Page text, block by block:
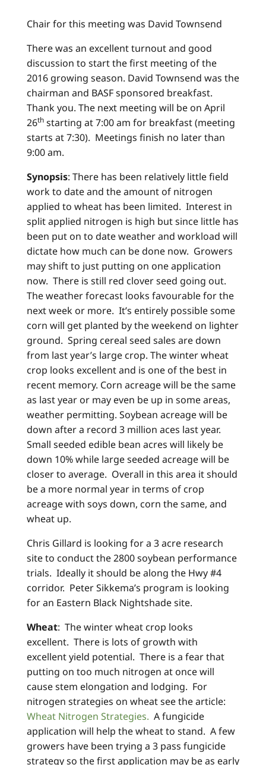
Chair for this meeting was David Townsend
There was an excellent turnout and good
discussion to start the first meeting of the
2016 growing season. David Townsend was the
chairman and BASF sponsored breakfast.
Thank you. The next meeting will be on April
26th starting at 7:00 am for breakfast (meeting
starts at 7:30). Meetings finish no later than
9:00 am.
Synopsis: There has been relatively little field
work to date and the amount of nitrogen
applied to wheat has been limited. Interest in
split applied nitrogen is high but since little has
been put on to date weather and workload will
dictate how much can be done now. Growers
may shift to just putting on one application
now. There is still red clover seed going out.
The weather forecast looks favourable for the
next week or more. It’s entirely possible some
corn will get planted by the weekend on lighter
ground. Spring cereal seed sales are down
from last year’s large crop. The winter wheat
crop looks excellent and is one of the best in
recent memory. Corn acreage will be the same
as last year or may even be up in some areas,
weather permitting. Soybean acreage will be
down after a record 3 million aces last year.
Small seeded edible bean acres will likely be
down 10% while large seeded acreage will be
closer to average. Overall in this area it should
be a more normal year in terms of crop
acreage with soys down, corn the same, and
wheat up.
Chris Gillard is looking for a 3 acre research
site to conduct the 2800 soybean performance
trials. Ideally it should be along the Hwy #4
corridor. Peter Sikkema’s program is looking
for an Eastern Black Nightshade site.
Wheat: The winter wheat crop looks
excellent. There is lots of growth with
excellent yield potential. There is a fear that
putting on too much nitrogen at once will
cause stem elongation and lodging. For
nitrogen strategies on wheat see the article:
Wheat Nitrogen Strategies. A fungicide
application will help the wheat to stand. A few
growers have been trying a 3 pass fungicide
strategy so the first application may be as early